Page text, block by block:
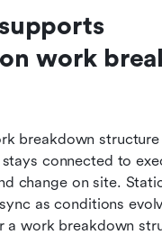
work
breakdown structure
connected to
change on site.
as conditions
a work breakdown